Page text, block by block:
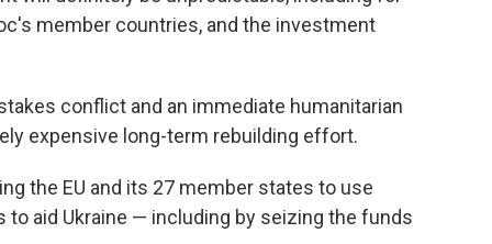
member countries, and the investment
conflict and an immediate humanitarian
expensive long-term rebuilding effort.
the EU and its 27 member states to use
aid Ukraine — including by seizing the funds